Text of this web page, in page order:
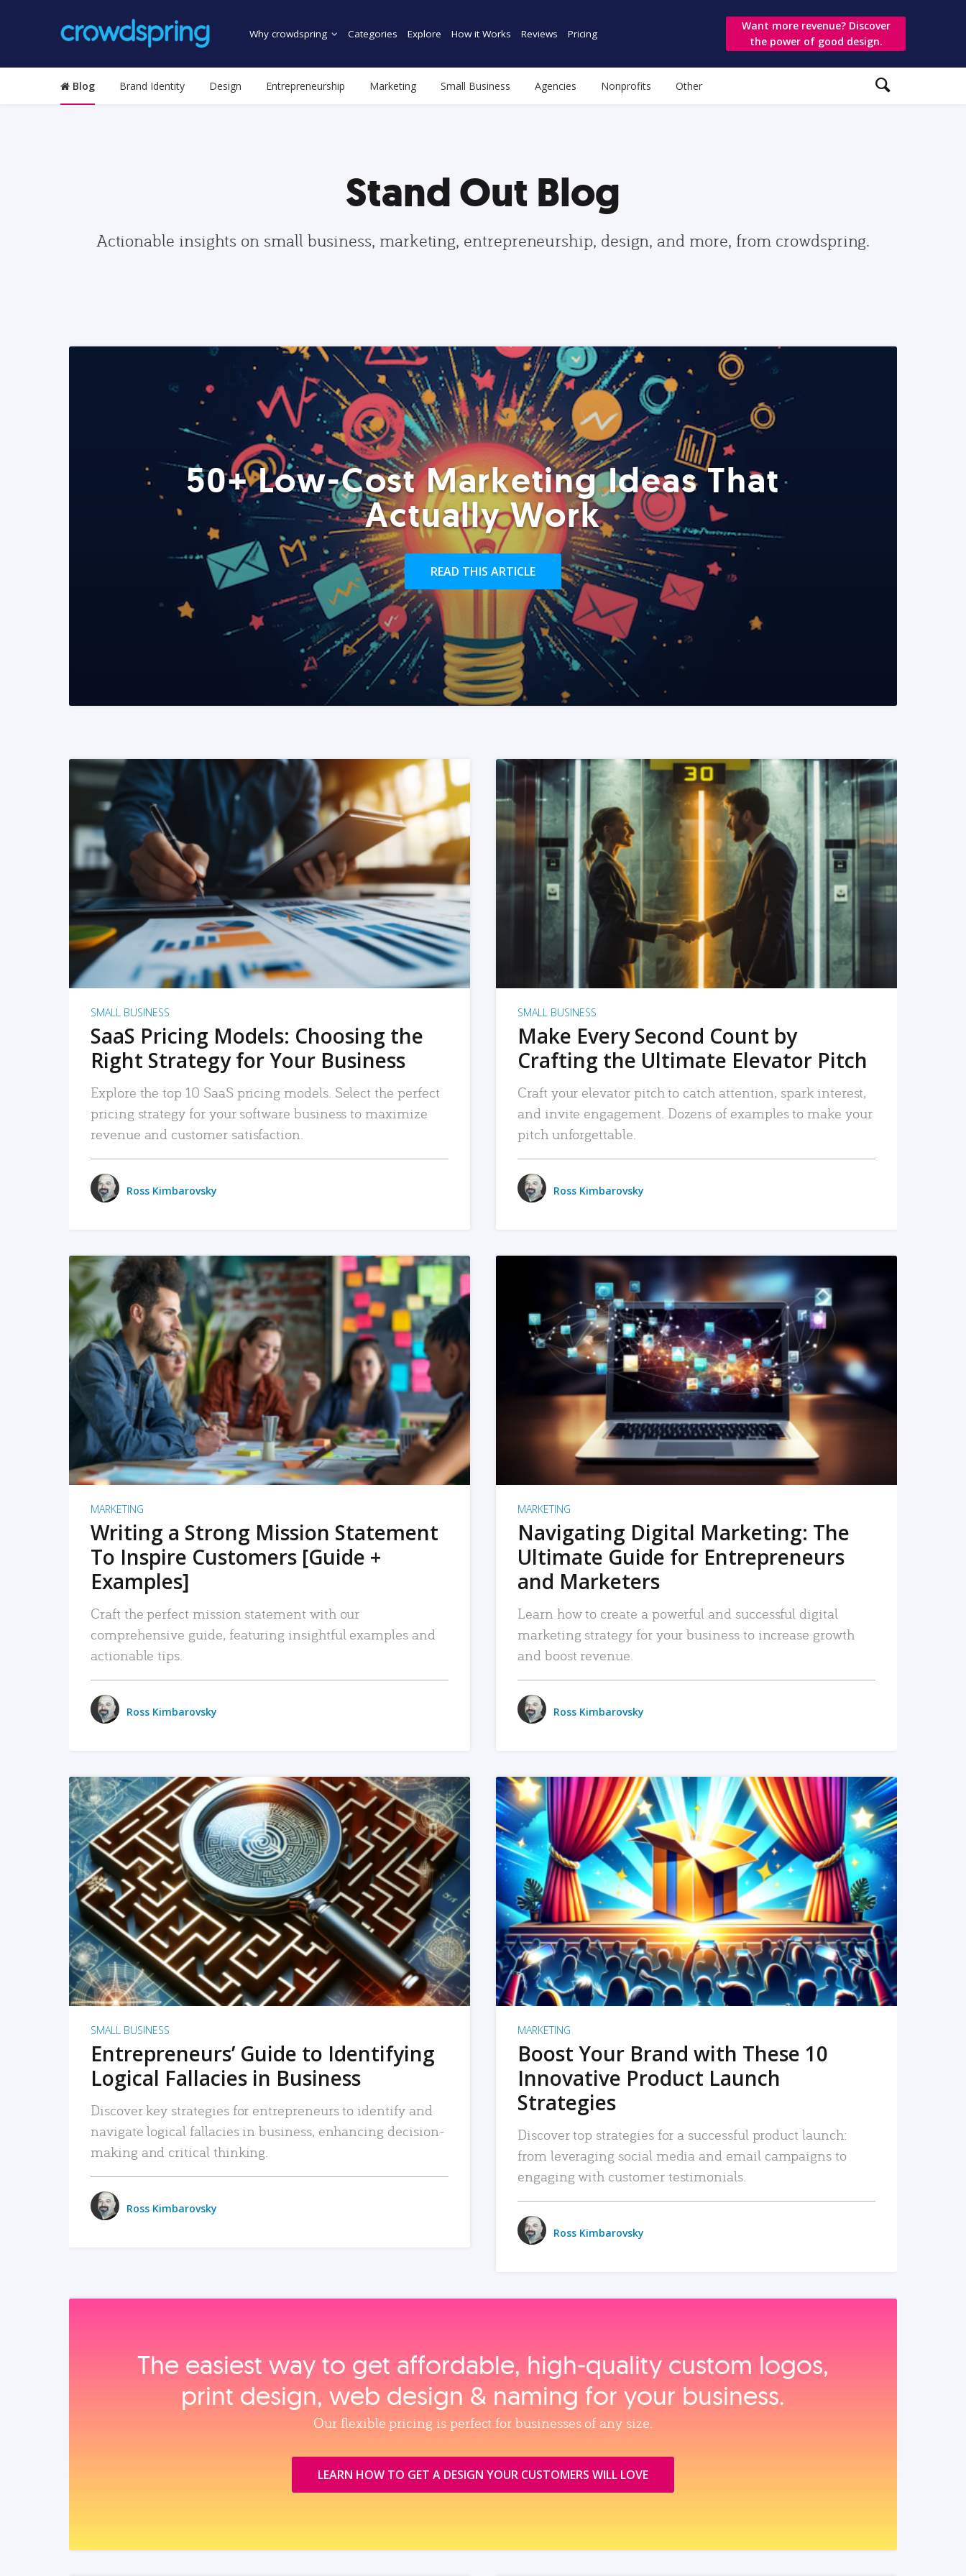
Why crowdspring Categories Explore How it Works Reviews Pricing
Want more revenue? Discover
the power of good design.
Blog Brand Identity Design Entrepreneurship Marketing Small Business Agencies Nonprofits Other
Stand Out Blog
Actionable insights on small business, marketing, entrepreneurship, design, and more, from crowdspring.
50+ Low-Cost Marketing Ideas That
Actually Work
READ THIS ARTICLE
READ MORE
SMALL BUSINESS
SaaS Pricing Models: Choosing the
Right Strategy for Your Business
Explore the top 10 SaaS pricing models. Select the perfect
pricing strategy for your software business to maximize
revenue and customer satisfaction.
Ross Kimbarovsky
READ MORE
SMALL BUSINESS
Make Every Second Count by
Crafting the Ultimate Elevator Pitch
Craft your elevator pitch to catch attention, spark interest,
and invite engagement. Dozens of examples to make your
pitch unforgettable.
Ross Kimbarovsky
READ MORE
MARKETING
Writing a Strong Mission Statement
To Inspire Customers [Guide +
Examples]
Craft the perfect mission statement with our
comprehensive guide, featuring insightful examples and
actionable tips.
Ross Kimbarovsky
READ MORE
MARKETING
Navigating Digital Marketing: The
Ultimate Guide for Entrepreneurs
and Marketers
Learn how to create a powerful and successful digital
marketing strategy for your business to increase growth
and boost revenue.
Ross Kimbarovsky
READ MORE
SMALL BUSINESS
Entrepreneurs’ Guide to Identifying
Logical Fallacies in Business
Discover key strategies for entrepreneurs to identify and
navigate logical fallacies in business, enhancing decision-
making and critical thinking.
Ross Kimbarovsky
READ MORE
MARKETING
Boost Your Brand with These 10
Innovative Product Launch
Strategies
Discover top strategies for a successful product launch:
from leveraging social media and email campaigns to
engaging with customer testimonials.
Ross Kimbarovsky
The easiest way to get affordable, high‑quality custom logos,
print design, web design & naming for your business.
Our flexible pricing is perfect for businesses of any size.
LEARN HOW TO GET A DESIGN YOUR CUSTOMERS WILL LOVE